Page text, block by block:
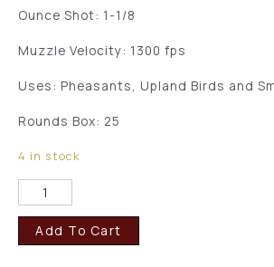
Ounce Shot: 1-1/8
Muzzle Velocity: 1300 fps
Uses: Pheasants, Upland Birds and
Rounds Box: 25
4 in stock
Add To Cart